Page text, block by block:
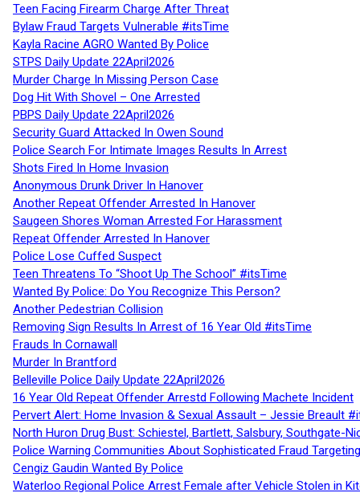
Teen Facing Firearm Charge After Threat
Bylaw Fraud Targets Vulnerable #itsTime
Kayla Racine AGRO Wanted By Police
STPS Daily Update 22April2026
Murder Charge In Missing Person Case
Dog Hit With Shovel – One Arrested
PBPS Daily Update 22April2026
Security Guard Attacked In Owen Sound
Police Search For Intimate Images Results In Arrest
Shots Fired In Home Invasion
Anonymous Drunk Driver In Hanover
Another Repeat Offender Arrested In Hanover
Saugeen Shores Woman Arrested For Harassment
Repeat Offender Arrested In Hanover
Police Lose Cuffed Suspect
Teen Threatens To “Shoot Up The School” #itsTime
Wanted By Police: Do You Recognize This Person?
Another Pedestrian Collision
Removing Sign Results In Arrest of 16 Year Old #itsTime
Frauds In Cornawall
Murder In Brantford
Belleville Police Daily Update 22April2026
16 Year Old Repeat Offender Arrestd Following Machete Incident
Pervert Alert: Home Invasion & Sexual Assault – Jessie Breault
North Huron Drug Bust: Schiestel, Bartlett, Salsbury, Southgate-
Police Warning Communities About Sophisticated Fraud
Cengiz Gaudin Wanted By Police
Waterloo Regional Police Arrest Female after Vehicle Stolen in